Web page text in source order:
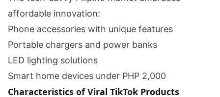
affordable innovation:
Phone accessories with unique features
Portable chargers and power banks
LED lighting solutions
Smart home devices under PHP 2,000
Characteristics of Viral TikTok Products